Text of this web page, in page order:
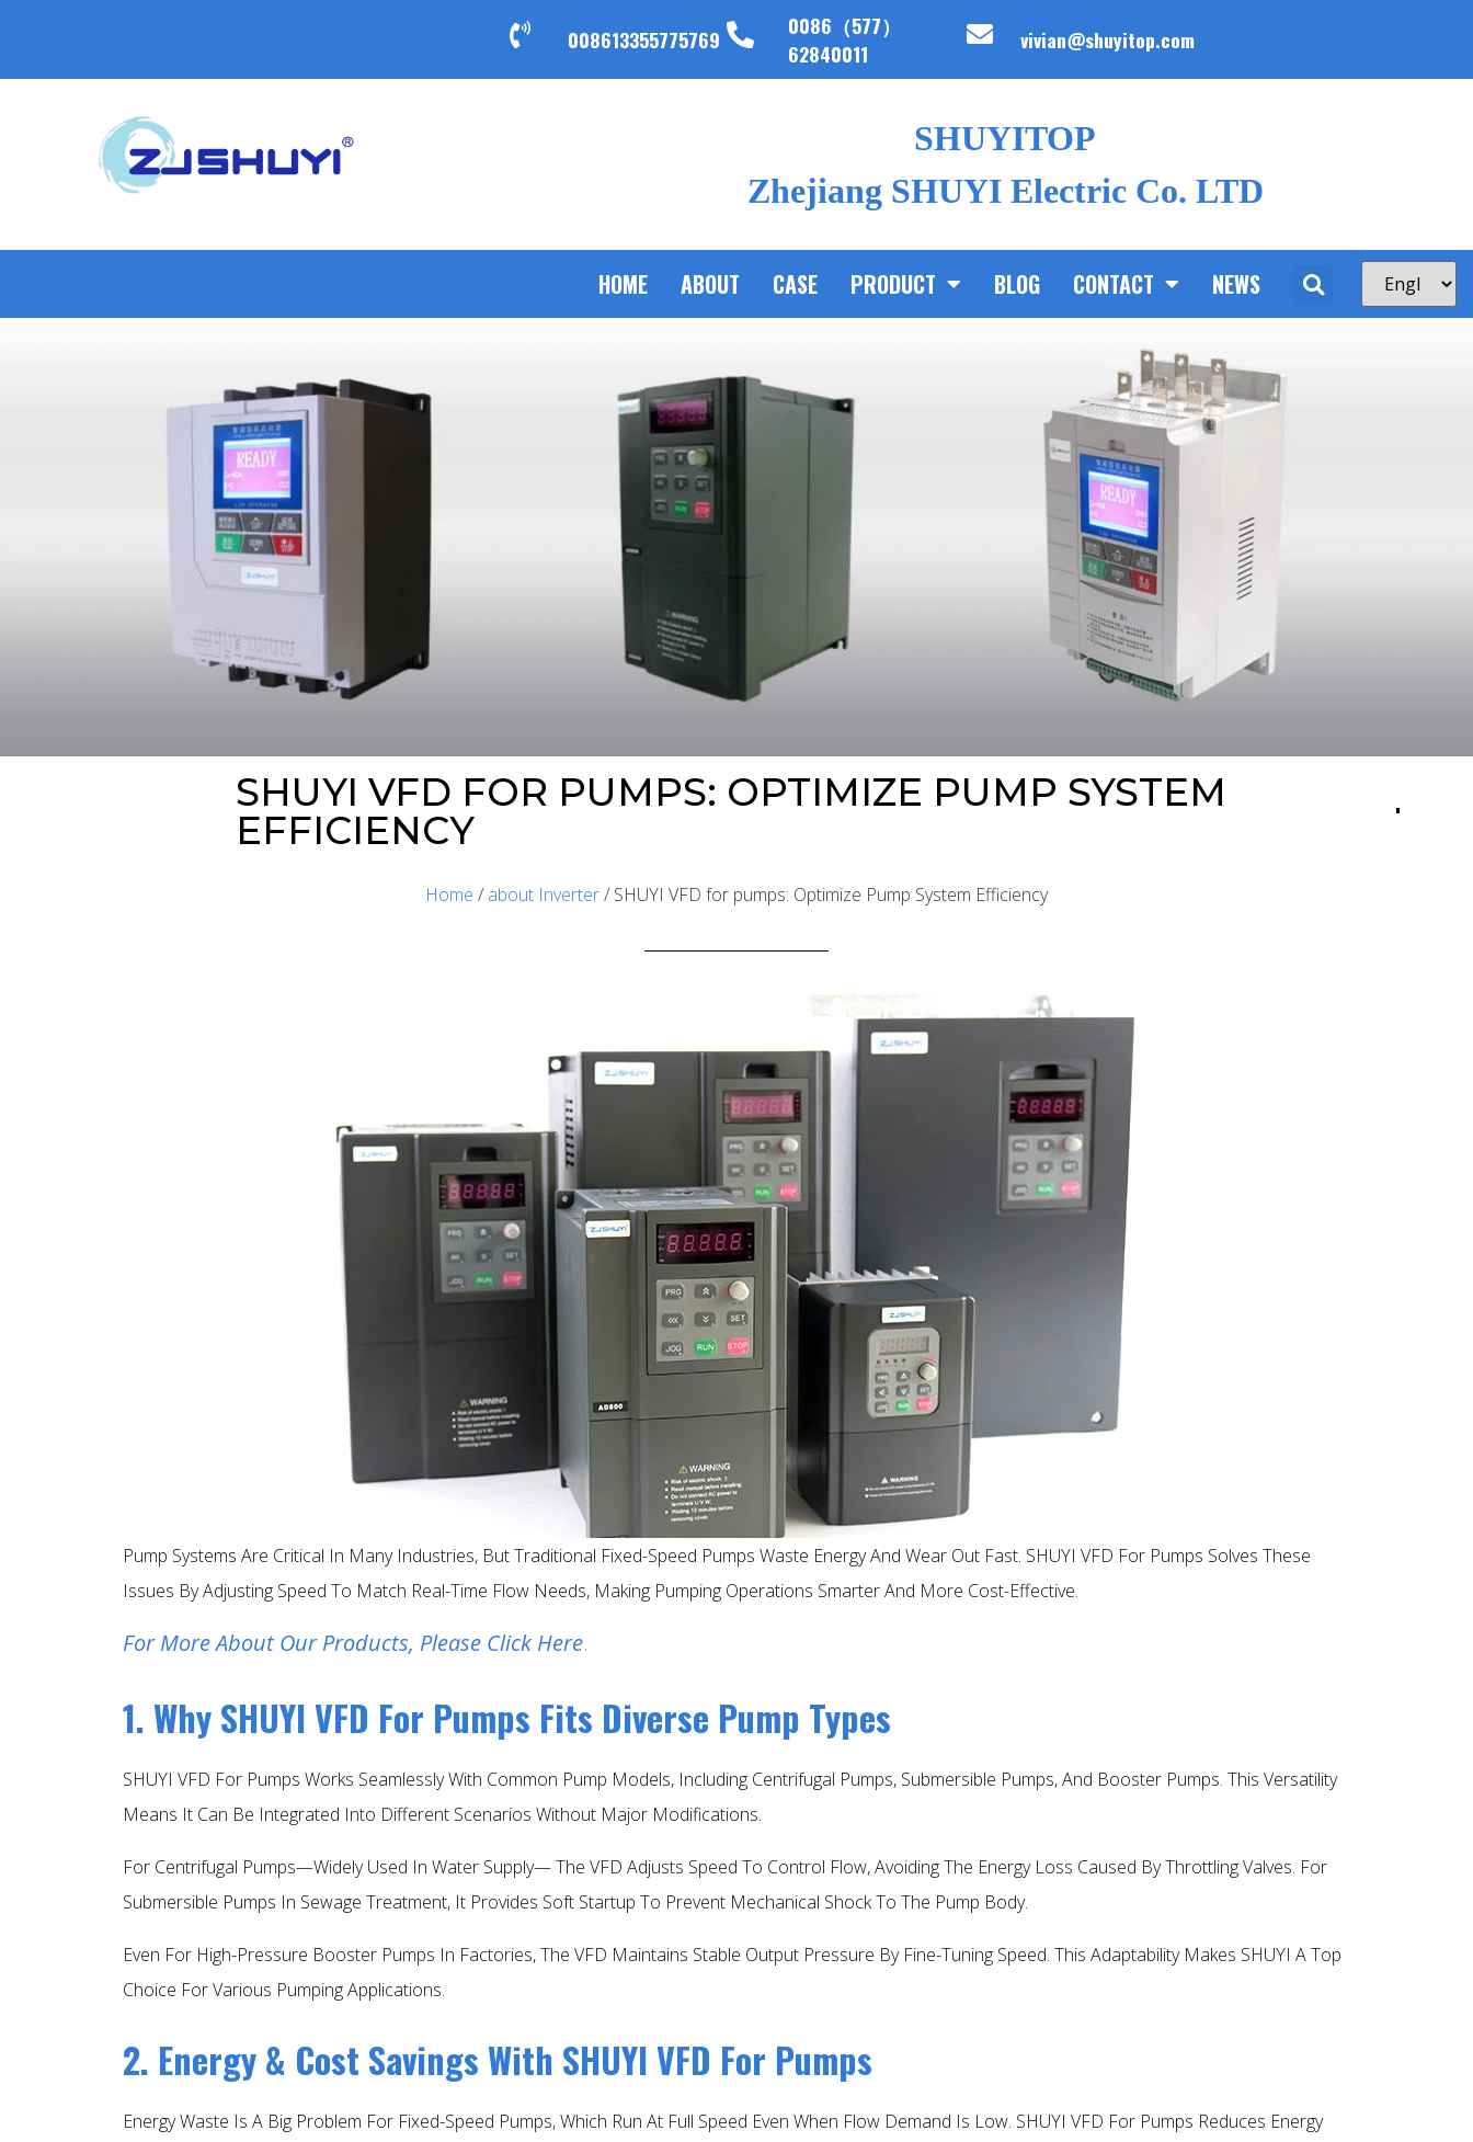
008613355775769
0086（577）
62840011
vivian@shuyitop.com
SHUYITOP
Zhejiang SHUYI Electric Co. LTD
HOME ABOUT CASE PRODUCT BLOG CONTACT NEWS
SHUYI VFD FOR PUMPS: OPTIMIZE PUMP SYSTEM
EFFICIENCY
Home / about Inverter/ SHUYI VFD for pumps: Optimize Pump System Efficiency
Pump Systems Are Critical In Many Industries, But Traditional Fixed-Speed Pumps Waste Energy And Wear Out Fast. SHUYI VFD For Pumps Solves These
Issues By Adjusting Speed To Match Real-Time Flow Needs, Making Pumping Operations Smarter And More Cost-Effective.​
For More About Our Products, Please Click Here.
1. Why SHUYI VFD For Pumps Fits Diverse Pump Types
SHUYI VFD For Pumps Works Seamlessly With Common Pump Models, Including Centrifugal Pumps, Submersible Pumps, And Booster Pumps. This Versatility
Means It Can Be Integrated Into Different Scenarios Without Major Modifications.​
For Centrifugal Pumps—Widely Used In Water Supply— The VFD Adjusts Speed To Control Flow, Avoiding The Energy Loss Caused By Throttling Valves. For
Submersible Pumps In Sewage Treatment, It Provides Soft Startup To Prevent Mechanical Shock To The Pump Body.​
Even For High-Pressure Booster Pumps In Factories, The VFD Maintains Stable Output Pressure By Fine-Tuning Speed. This Adaptability Makes SHUYI A Top
Choice For Various Pumping Applications.​
2. Energy & Cost Savings With SHUYI VFD For Pumps
Energy Waste Is A Big Problem For Fixed-Speed Pumps, Which Run At Full Speed Even When Flow Demand Is Low. SHUYI VFD For Pumps Reduces Energy